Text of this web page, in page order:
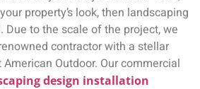
property’s look, then landscaping
Due to the scale of the project, we
contractor with a stellar
Outdoor. Our commercial
design installation